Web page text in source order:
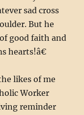
sad cross
But he
good faith and
hearts!â€
likes of me
Worker
reminder